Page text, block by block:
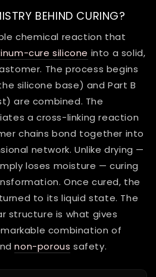
BEHIND CURING?
chemical reaction that
cure silicone into a solid,
The process begins
silicone base) and Part B
are combined. The
a cross-linking reaction
chains bond together into
network. Unlike drying —
loses moisture — curing
Once cured, the
to its liquid state. The
structure is what gives
combination of
non-porous safety.